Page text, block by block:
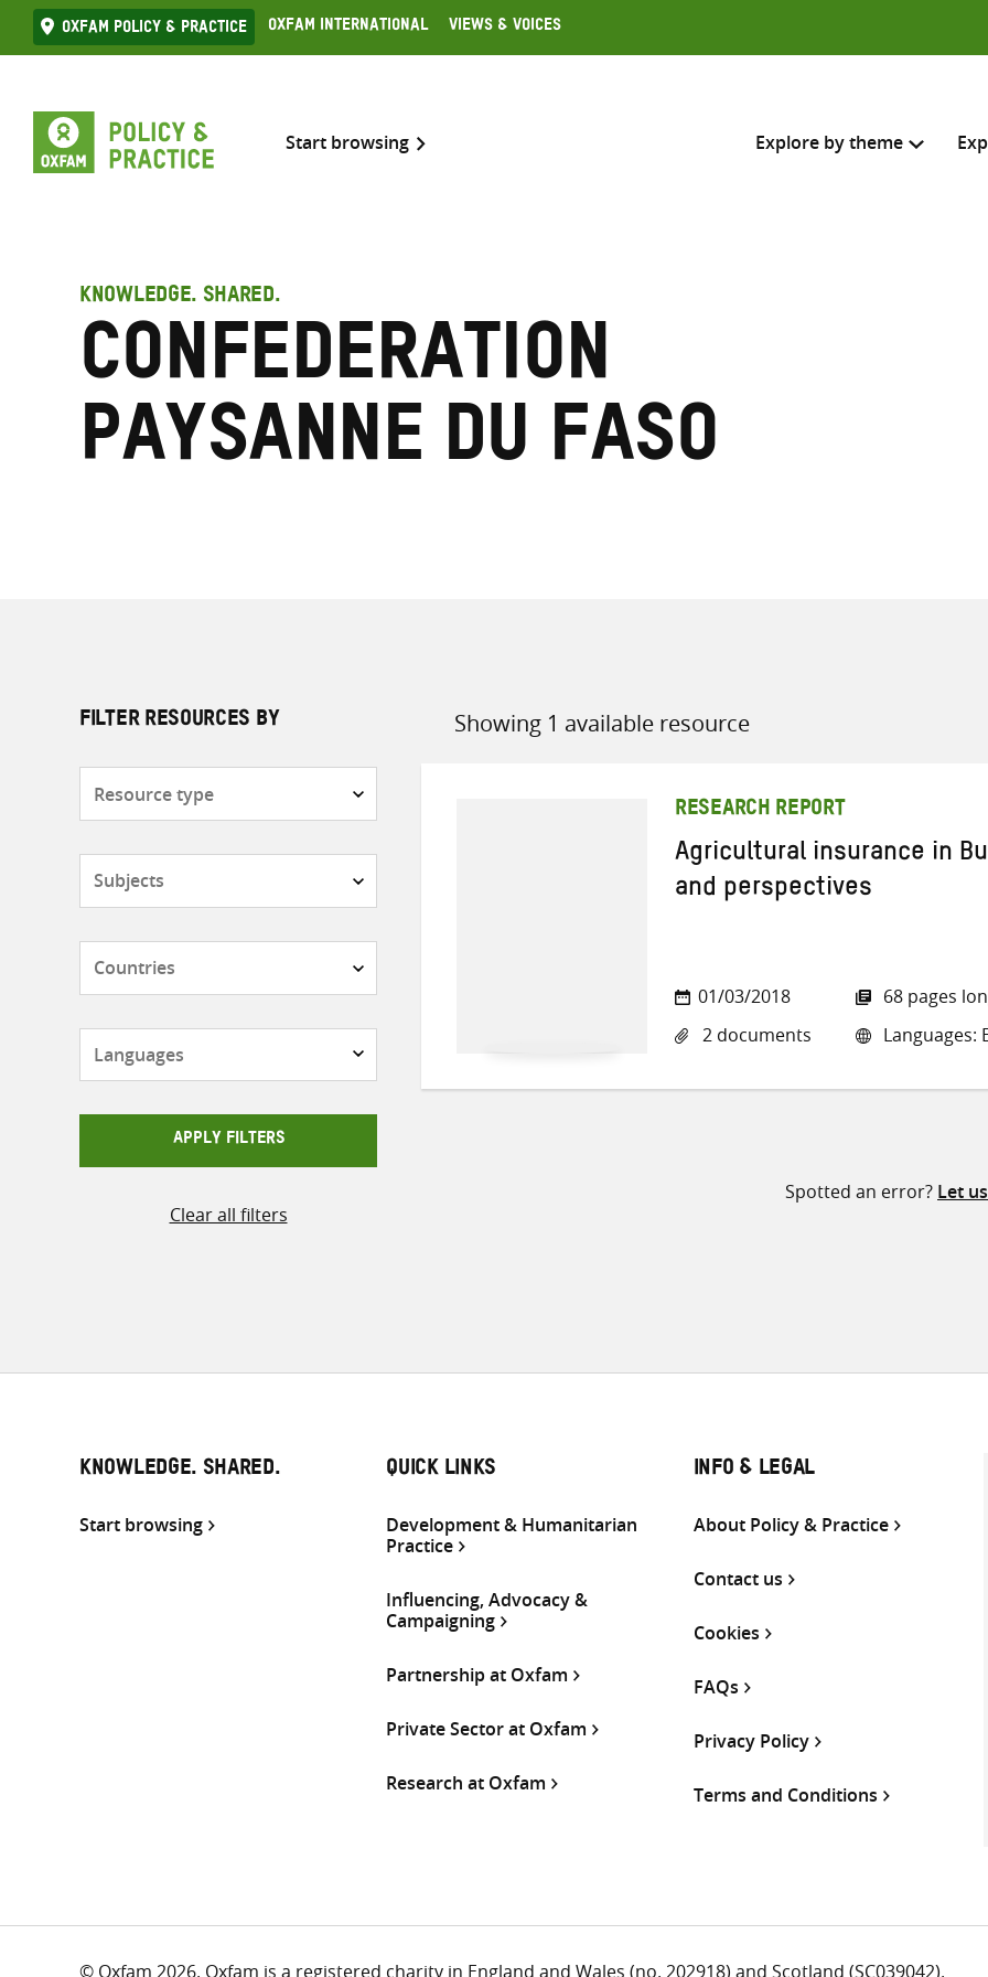
Skip
to
Oxfam Policy & practice Oxfam International Views & Voices
Start browsing Explore by theme
KNOWLEDGE. SHARED.
Confederation
paysanne du Faso
FILTER RESOURCES BY
APPLY FILTERS
Clear all filters
Showing 1 available resource
Sort
RESEARCH REPORT
Agricultural insurance in
and perspectives
01/03/2018
2 documents
68 pages
Languages:
Spotted an error? Let
KNOWLEDGE. SHARED.
Start browsing
QUICK LINKS
Development & Humanitarian
Practice
Influencing, Advocacy &
Campaigning
Partnership at Oxfam
Private Sector at Oxfam
Research at Oxfam
INFO & LEGAL
About Policy & Practice
Contact us
Cookies
FAQs
Privacy Policy
Terms and Conditions
© Oxfam 2026. Oxfam is a registered charity in England and Wales (no. 202918) and Scotland (SC039042).